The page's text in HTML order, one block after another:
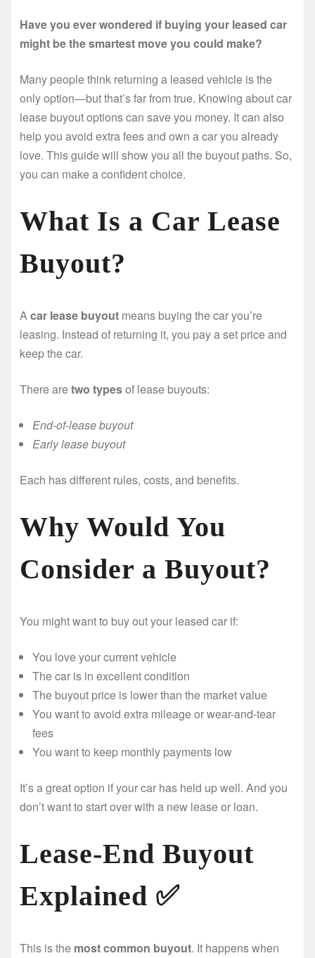
Have you ever wondered if buying your leased car
might be the smartest move you could make?
Many people think returning a leased vehicle is the
only option—but that’s far from true. Knowing about car
lease buyout options can save you money. It can also
help you avoid extra fees and own a car you already
love. This guide will show you all the buyout paths. So,
you can make a confident choice.
What Is a Car Lease
Buyout?
Acar lease buyout means buying the car you’re
leasing. Instead of returning it, you pay a set price and
keep the car.
There aretwo typesof lease buyouts:
End-of-lease buyout
Early lease buyout
Each has different rules, costs, and benefits.
Why Would You
Consider a Buyout?
You might want to buy out your leased car if:
You love your current vehicle
The car is in excellent condition
The buyout price is lower than the market value
You want to avoid extra mileage or wear-and-tear
fees
You want to keep monthly payments low
It’s a great option if your car has held up well. And you
don’t want to start over with a new lease or loan.
Lease-End Buyout
Explained ✅
This is the most common buyout. It happens when